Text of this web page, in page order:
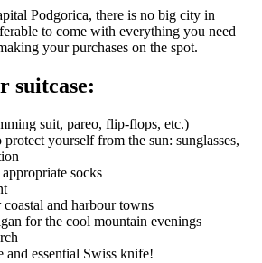
Podgorica, there is no big city in
to come with everything you need
your purchases on the spot.
suitcase:
suit, pareo, flip-flops, etc.)
yourself from the sun: sunglasses,
socks
and harbour towns
for the cool mountain evenings
and essential Swiss knife!